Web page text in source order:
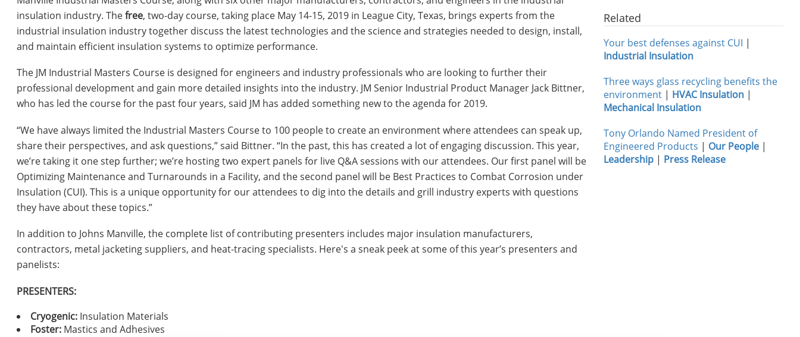
insulation industry. Thefree, two-day course, taking place May 14-15, 2019 in League City, Texas, brings experts from the
industrial insulation industry together discuss the latest technologies and the science and strategies needed to design, install,
and maintain efficient insulation systems to optimize performance.
The JM Industrial Masters Course is designed for engineers and industry professionals who are looking to further their
professional development and gain more detailed insights into the industry. JM Senior Industrial Product Manager Jack Bittner,
who has led the course for the past four years, said JM has added something new to the agenda for 2019.
“We have always limited the Industrial Masters Course to 100 people to create an environment where attendees can speak up,
share their perspectives, and ask questions,” said Bittner. “In the past, this has created a lot of engaging discussion. This year,
we’re taking it one step further; we’re hosting two expert panels for live Q&A sessions with our attendees. Our first panel will be
Optimizing Maintenance and Turnarounds in a Facility, and the second panel will be Best Practices to Combat Corrosion under
Insulation (CUI). This is a unique opportunity for our attendees to dig into the details and grill industry experts with questions
they have about these topics.”
In addition to Johns Manville, the complete list of contributing presenters includes major insulation manufacturers,
contractors, metal jacketing suppliers, and heat-tracing specialists. Here's a sneak peek at some of this year’s presenters and
panelists:
PRESENTERS:
Cryogenic: Insulation Materials
Foster: Mastics and Adhesives
Related
Your best defenses against CUI |
Industrial Insulation
Three ways glass recycling benefits the
environment | HVAC Insulation |
Mechanical Insulation
Tony Orlando Named President of
Engineered Products | Our People |
Leadership | Press Release